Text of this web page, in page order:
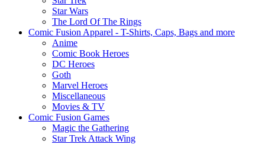
Star Wars
The Lord Of The Rings
Comic Fusion Apparel - T-Shirts, Caps, Bags and more
Anime
Comic Book Heroes
DC Heroes
Goth
Marvel Heroes
Miscellaneous
Movies & TV
Comic Fusion Games
Magic the Gathering
Star Trek Attack Wing